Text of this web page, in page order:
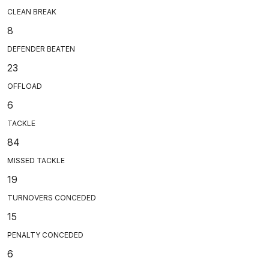
CLEAN BREAK
8
DEFENDER BEATEN
23
OFFLOAD
6
TACKLE
84
MISSED TACKLE
19
TURNOVERS CONCEDED
15
PENALTY CONCEDED
6